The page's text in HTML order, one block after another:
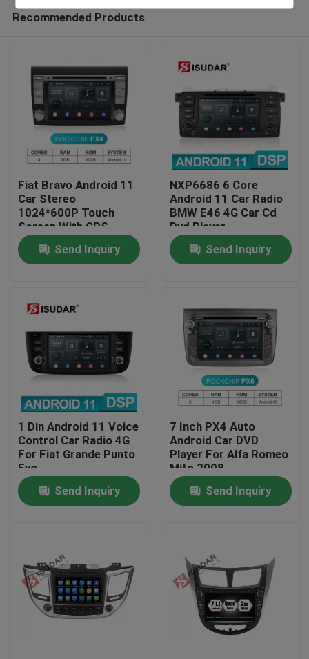
Home
Products
About Us
Quality Control
Contact Us
Cases
Request A Quote
Recommended Products
Fiat Bravo Android 11
Car Stereo
1024*600P Touch
Screen With GPS
Navigation
Send Inquiry
NXP6686 6 Core
Android 11 Car Radio
BMW E46 4G Car Cd
Dvd Player
Send Inquiry
1 Din Android 11 Voice
Control Car Radio 4G
For Fiat Grande Punto
Evo
Send Inquiry
7 Inch PX4 Auto
Android Car DVD
Player For Alfa Romeo
Mito 2008
Send Inquiry